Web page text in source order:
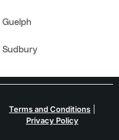
Guelph
Sudbury
Terms and Conditions
Privacy Policy